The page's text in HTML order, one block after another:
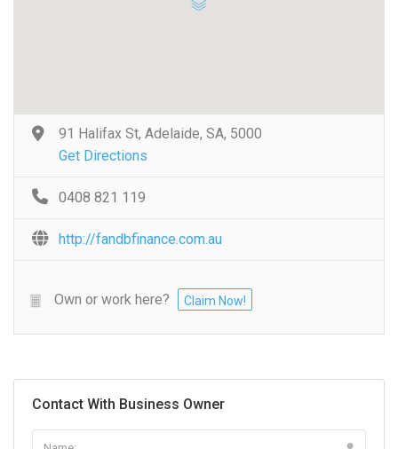
91 Halifax St, Adelaide, SA, 5000
Get Directions
0408 821 119
http://fandbfinance.com.au
Own or work here? Claim Now!
Contact With Business Owner